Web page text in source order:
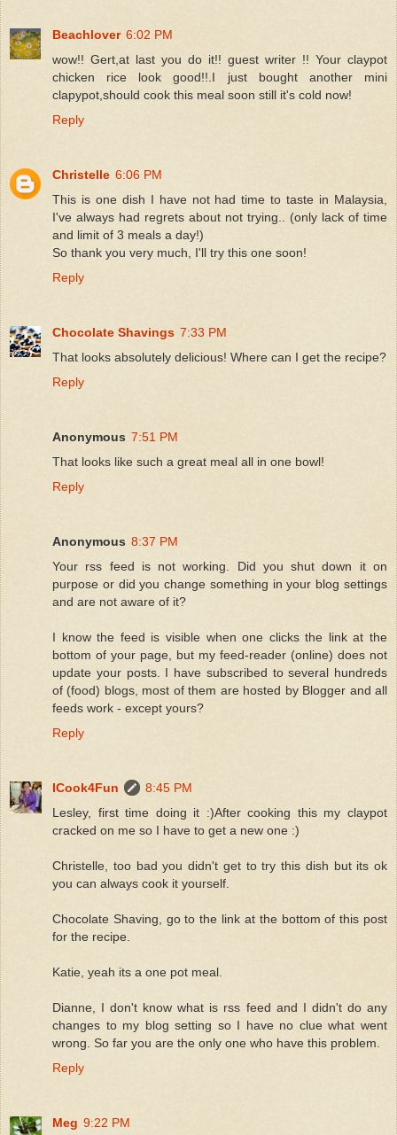
Beachlover 6:02 PM
wow!! Gert,at last you do it!! guest writer !! Your claypot
chicken rice look good!!.I just bought another mini
clapypot,should cook this meal soon still it's cold now!
Reply
Christelle 6:06 PM
This is one dish I have not had time to taste in Malaysia,
I've always had regrets about not trying.. (only lack of time
and limit of 3 meals a day!)
So thank you very much, I'll try this one soon!
Reply
Chocolate Shavings 7:33 PM
That looks absolutely delicious! Where can I get the recipe?
Reply
Anonymous 7:51 PM
That looks like such a great meal all in one bowl!
Reply
Anonymous 8:37 PM
Your rss feed is not working. Did you shut down it on
purpose or did you change something in your blog settings
and are not aware of it?
I know the feed is visible when one clicks the link at the
bottom of your page, but my feed-reader (online) does not
update your posts. I have subscribed to several hundreds
of (food) blogs, most of them are hosted by Blogger and all
feeds work - except yours?
Reply
ICook4Fun
8:45 PM
Lesley, first time doing it :)After cooking this my claypot
cracked on me so I have to get a new one :)
Christelle, too bad you didn't get to try this dish but its ok
you can always cook it yourself.
Chocolate Shaving, go to the link at the bottom of this post
for the recipe.
Katie, yeah its a one pot meal.
Dianne, I don't know what is rss feed and I didn't do any
changes to my blog setting so I have no clue what went
wrong. So far you are the only one who have this problem.
Reply
Meg 9:22 PM